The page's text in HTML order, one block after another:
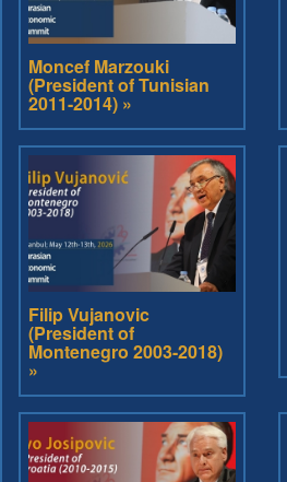
Moncef Marzouki
(President of Tunisian
2011-2014) »
Filip Vujanovic
(President of
Montenegro 2003-2018)
»